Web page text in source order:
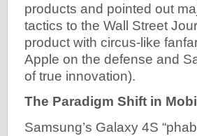
products and pointed out
tactics to the Wall Street
product with circus-like
Apple on the defense and
of true innovation).
The Paradigm Shift in
Samsung’s Galaxy 4S